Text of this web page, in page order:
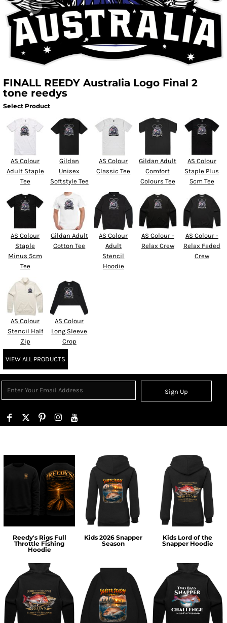
FINALL REEDY Australia Logo Final 2
tone reedys
Select Product
AS Colour
Adult Staple
Tee
Gildan
Unisex
Softstyle Tee
AS Colour
Classic Tee
Gildan Adult
Comfort
Colours Tee
AS Colour
Staple Plus
5cm Tee
AS Colour
Staple
Minus 5cm
Tee
Gildan Adult
Cotton Tee
AS Colour
Adult
Stencil
Hoodie
AS Colour -
Relax Crew
AS Colour -
Relax Faded
Crew
AS Colour
Stencil Half
Zip
AS Colour
Long Sleeve
Crop
VIEW ALL PRODUCTS
Sign Up
Reedy's Rigs Full
Throttle Fishing
Hoodie
Kids 2026 Snapper
Season
Kids Lord of the
Snapper Hoodie